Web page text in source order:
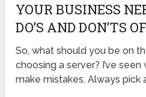
YOUR BUSINESS
DO’S AND DON’TS
So, what should you be on
choosing a server? I’ve
make mistakes. Always pick